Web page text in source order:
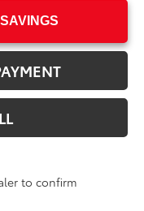
to confirm